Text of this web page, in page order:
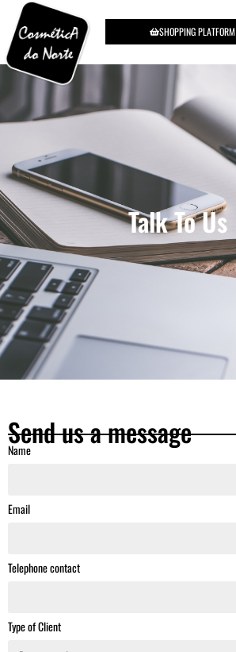
SHOPPING PLATFORM
Talk To Us
Send us a message
Name
Email
Telephone contact
Type of Client